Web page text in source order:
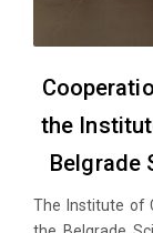
the
Belgrade
The Institute of